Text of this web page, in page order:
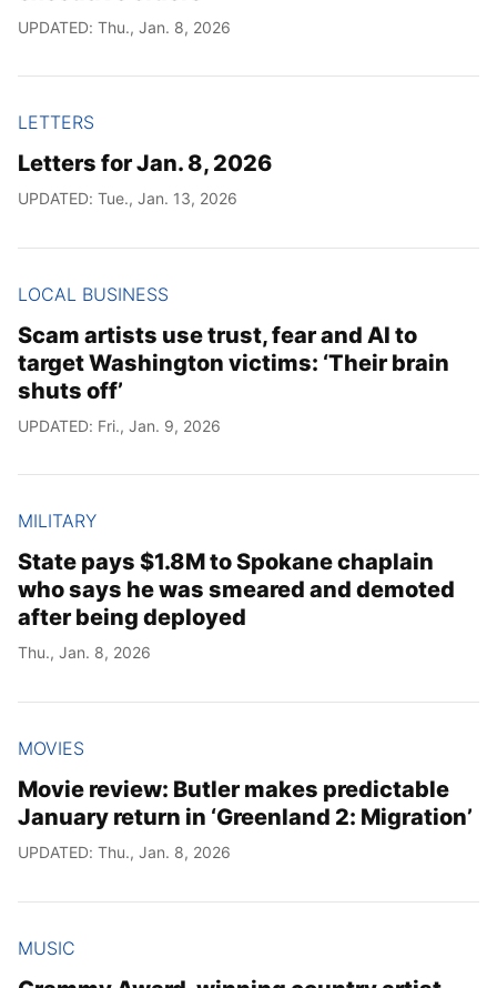
UPDATED: Thu., Jan. 8, 2026
LETTERS
Letters for Jan. 8, 2026
UPDATED: Tue., Jan. 13, 2026
LOCAL BUSINESS
Scam artists use trust, fear and AI to
target Washington victims: ‘Their brain
shuts off’
UPDATED: Fri., Jan. 9, 2026
MILITARY
State pays $1.8M to Spokane chaplain
who says he was smeared and demoted
after being deployed
Thu., Jan. 8, 2026
MOVIES
Movie review: Butler makes predictable
January return in ‘Greenland 2: Migration’
UPDATED: Thu., Jan. 8, 2026
MUSIC